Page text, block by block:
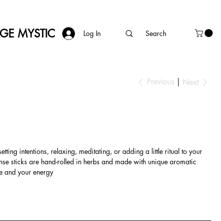
MYSTIC Log In
Previous Next
intentions, relaxing, meditating, or adding a little ritual to your
sticks are hand-rolled in herbs and made with unique aromatic
and your energy